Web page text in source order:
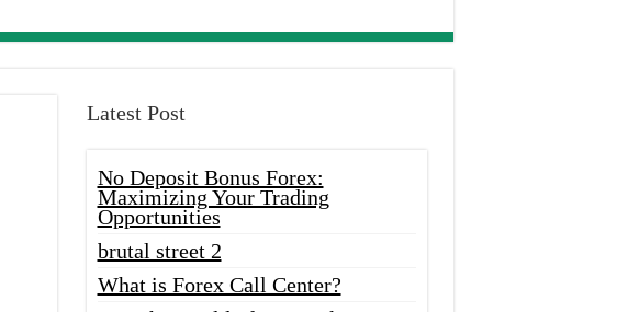
Latest Post
No Deposit Bonus Forex:
Maximizing Your Trading
Opportunities
brutal street 2
What is Forex Call Center?